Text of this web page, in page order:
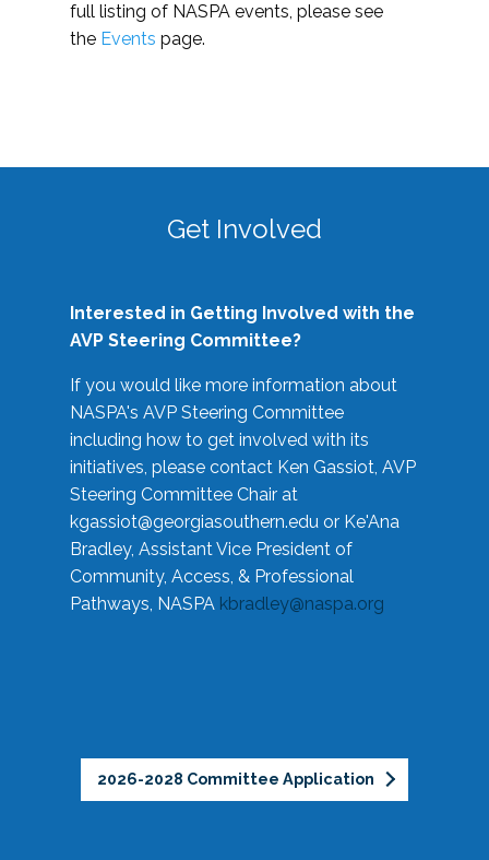
full listing of NASPA events, please see
the Events page.
Get Involved
Interested in Getting Involved with the
AVP Steering Committee?
If you would like more information about
NASPA's AVP Steering Committee
including how to get involved with its
initiatives, please contact Ken Gassiot, AVP
Steering Committee Chair at
kgassiot@georgiasouthern.edu or Ke'Ana
Bradley, Assistant Vice President of
Community, Access, & Professional
Pathways, NASPA kbradley@naspa.org
2026-2028 Committee Application